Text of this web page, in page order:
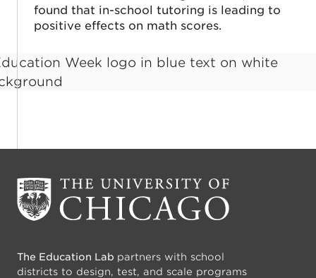
found that in-school tutoring is leading to
positive effects on math scores.
The Education Lab partners with school
districts to design, test, and scale programs